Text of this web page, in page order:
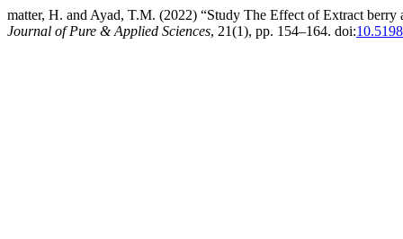
matter, H. and Ayad, T.M. (2022) “Study The Effect of Extract
Journal of Pure & Applied Sciences, 21(1), pp. 154–164. doi: